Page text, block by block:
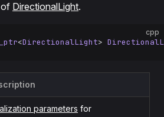
of DirectionalLight.
cpp
<DirectionalLight>
parameters for